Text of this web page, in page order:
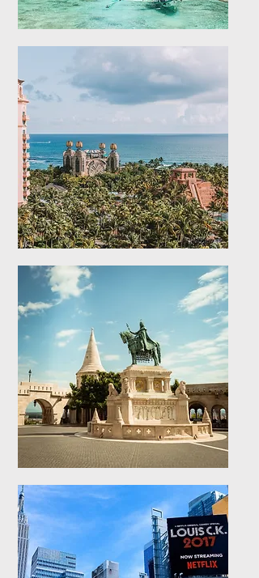
Asia
Caribbean Islands
Explore stays in the
Caribbean Islands
Explore stays in Europe